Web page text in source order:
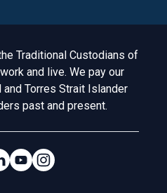
Traditional Custodians of
and live. We pay our
Torres Strait Islander
past and present.
Social Links